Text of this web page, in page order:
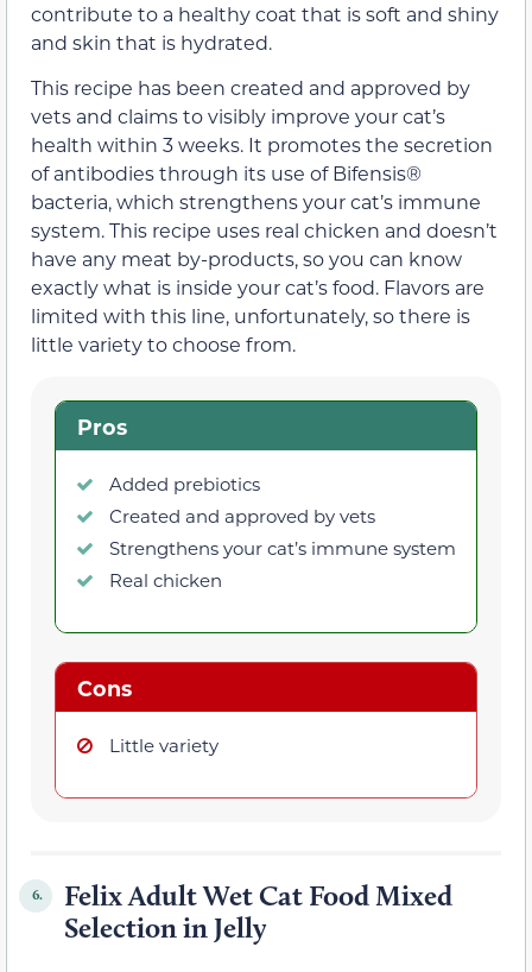
contribute to a healthy coat that is soft and shiny
and skin that is hydrated.
This recipe has been created and approved by
vets and claims to visibly improve your cat’s
health within 3 weeks. It promotes the secretion
of antibodies through its use of Bifensis®
bacteria, which strengthens your cat’s immune
system. This recipe uses real chicken and doesn’t
have any meat by-products, so you can know
exactly what is inside your cat’s food. Flavors are
limited with this line, unfortunately, so there is
little variety to choose from.
Pros
Added prebiotics
Created and approved by vets
Strengthens your cat’s immune system
Real chicken
Cons
Little variety
6.
Felix Adult Wet Cat Food Mixed
Selection in Jelly